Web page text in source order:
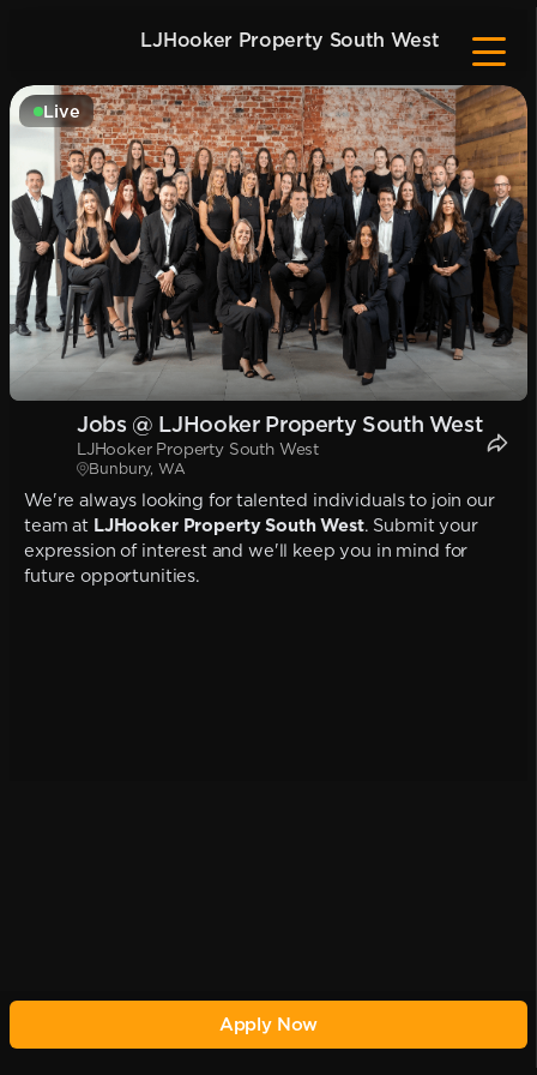
LJHooker Property South West
Live
Jobs @ LJHooker Property South West
LJHooker Property South West
Bunbury, WA
We're always looking for talented individuals to join our
team at LJHooker Property South West. Submit your
expression of interest and we'll keep you in mind for
future opportunities.
Apply Now